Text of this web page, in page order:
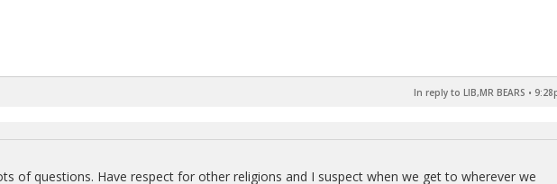
In reply to LIB,MR BEARS •
of questions. Have respect for other religions and I suspect when we get to wherever we